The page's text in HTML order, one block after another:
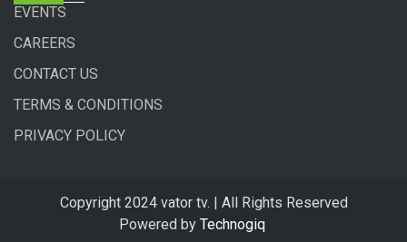
EVENTS
CAREERS
CONTACT US
TERMS & CONDITIONS
PRIVACY POLICY
Copyright 2024 vator tv. | All Rights Reserved
Powered by Technogiq